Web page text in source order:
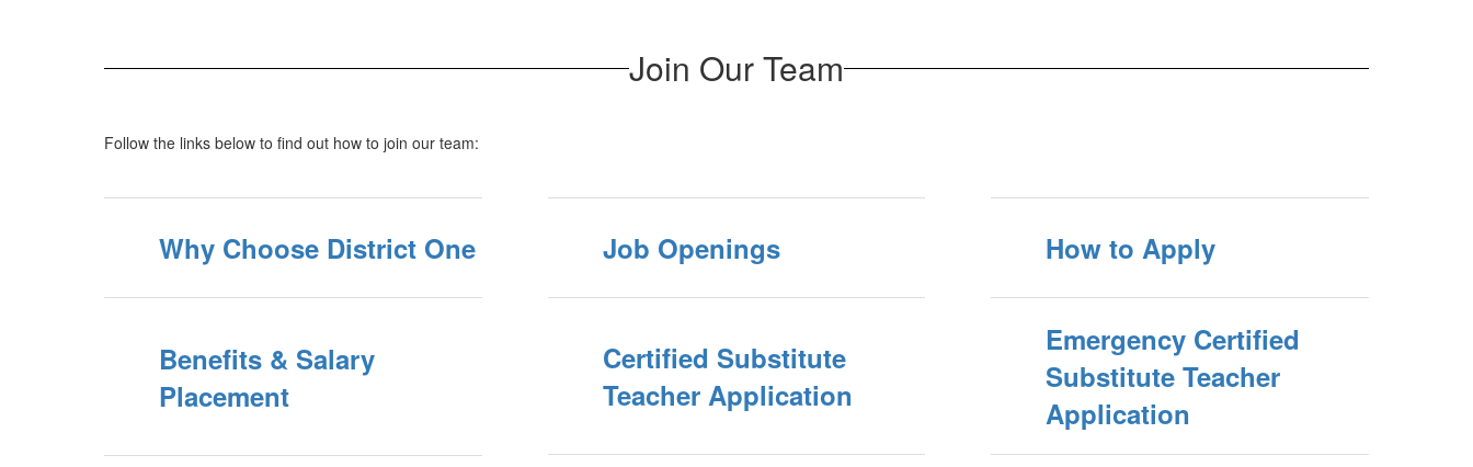
Join Our Team
Follow the links below to find out how to join our team:
Why Choose District One Job Openings How to Apply
Benefits & Salary
Placement
Certified Substitute
Teacher Application
Emergency Certified
Substitute Teacher
Application